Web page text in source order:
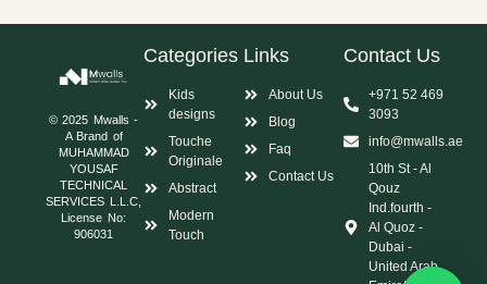
© 2025 Mwalls -
A Brand of
MUHAMMAD
YOUSAF
TECHNICAL
SERVICES L.L.C,
License No:
906031
Categories
Kids
designs
Touche
Originale
Abstract
Modern
Touch
Links
About Us
Blog
Faq
Contact Us
Contact Us
+971 52 469
3093
info@mwalls.ae
10th St - Al
Qouz
Ind.fourth -
Al Quoz -
Dubai -
United Arab